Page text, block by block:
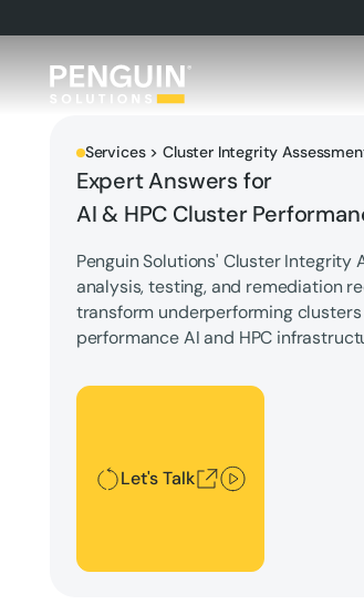
Services > Cluster Integrity
Expert Answers for
AI & HPC Cluster
Penguin Solutions' Cluster Integrity
analysis, testing, and remediation
transform underperforming
performance AI and HPC
Let's Talk
Let's Talk